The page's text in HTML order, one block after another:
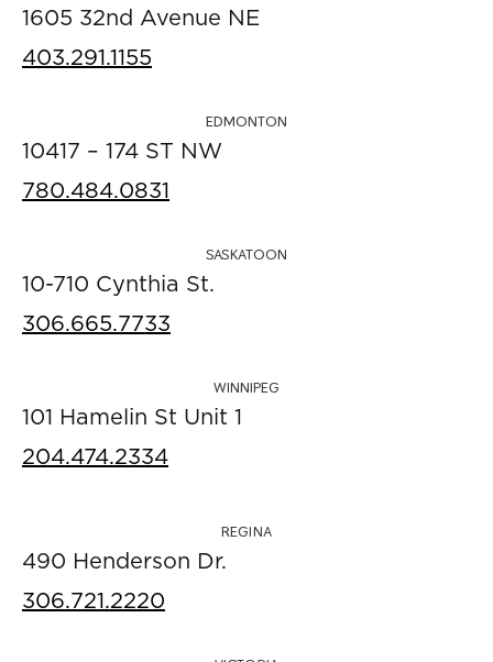
1605 32nd Avenue NE
403.291.1155
EDMONTON
10417 – 174 ST NW
780.484.0831
SASKATOON
10-710 Cynthia St.
306.665.7733
WINNIPEG
101 Hamelin St Unit 1
204.474.2334
REGINA
490 Henderson Dr.
306.721.2220